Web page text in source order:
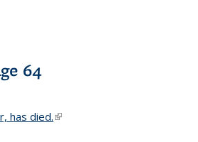
64
has died.(link is external)